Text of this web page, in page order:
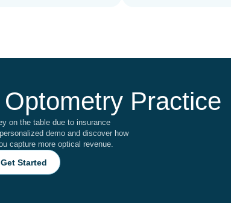
Practice
on the table due to insurance
demo and discover how
capture more optical revenue.
Get Started